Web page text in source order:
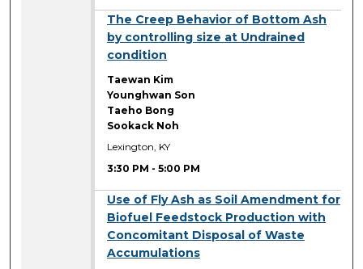
The Creep Behavior of Bottom Ash
by controlling size at Undrained
condition
Taewan Kim
Younghwan Son
Taeho Bong
Sookack Noh
Lexington, KY
3:30 PM -5:00 PM
Use of Fly Ash as Soil Amendment for
Biofuel Feedstock Production with
Concomitant Disposal of Waste
Accumulations